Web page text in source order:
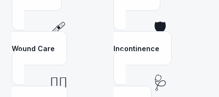
🩹
Wound Care
🛡️
Incontinence
👩‍⚕️ 🩺